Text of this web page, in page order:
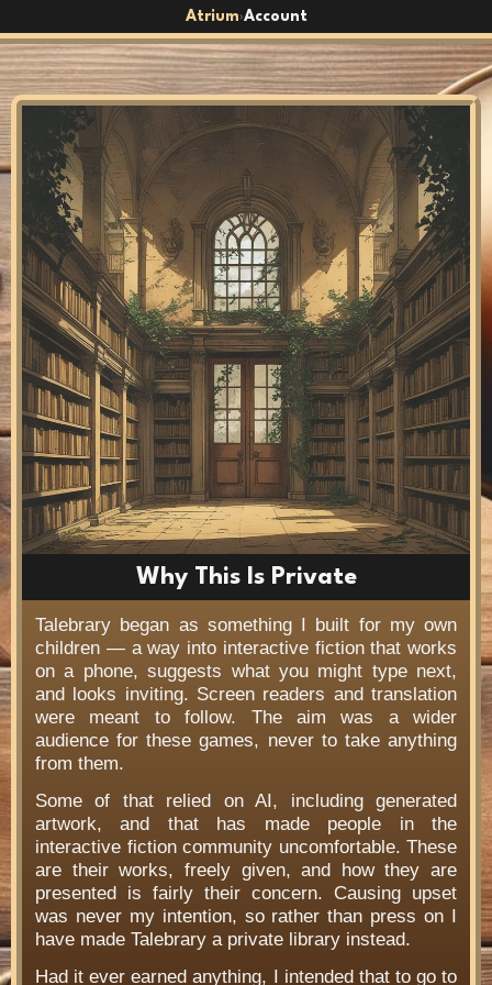
Atrium›Account
Why This Is Private
Talebrary began as something I built for my own
children — a way into interactive fiction that works
on a phone, suggests what you might type next,
and looks inviting. Screen readers and translation
were meant to follow. The aim was a wider
audience for these games, never to take anything
from them.
Some of that relied on AI, including generated
artwork, and that has made people in the
interactive fiction community uncomfortable. These
are their works, freely given, and how they are
presented is fairly their concern. Causing upset
was never my intention, so rather than press on I
have made Talebrary a private library instead.
Had it ever earned anything, I intended that to go to